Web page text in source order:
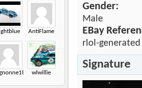
AntiFlame
wlwillie
Gender:
Male
EBay
rlol-generated
Signature